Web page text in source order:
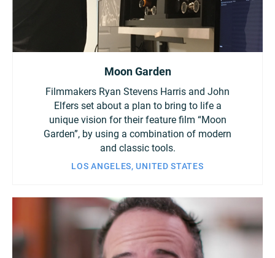
Moon Garden
Filmmakers Ryan Stevens Harris and John
Elfers set about a plan to bring to life a
unique vision for their feature film “Moon
Garden”, by using a combination of modern
and classic tools.
LOS ANGELES, UNITED STATES